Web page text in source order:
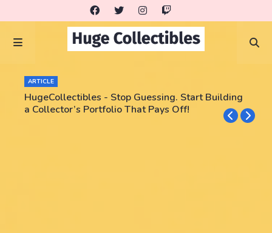
ARTICLE
HugeCollectibles - Stop Guessing. Start Building
a Collector’s Portfolio That Pays Off!